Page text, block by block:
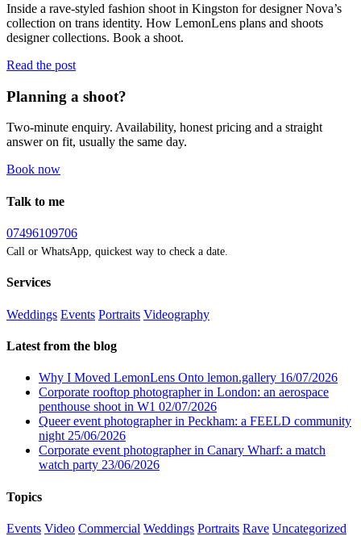
Inside a rave-styled fashion shoot in Kingston for designer Nova’s
collection on trans identity. How LemonLens plans and shoots
designer collections. Book a shoot.
Read the post
Planning a shoot?
Two-minute enquiry. Availability, honest pricing and a straight
answer on fit, usually the same day.
Book now
Talk to me
07496109706
Call or WhatsApp, quickest way to check a date.
Services
Weddings Events Portraits Videography
Latest from the blog
Why I Moved LemonLens Onto lemon.gallery 16/07/2026
Corporate rooftop photographer in London: an aerospace
penthouse shoot in W1 02/07/2026
Queer event photographer in Peckham: a FEELD community
night 25/06/2026
Corporate event photographer in Canary Wharf: a match
watch party 23/06/2026
Topics
Events Video Commercial Weddings Portraits Rave Uncategorized